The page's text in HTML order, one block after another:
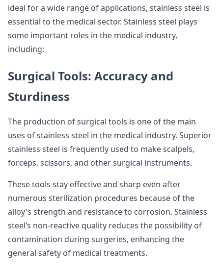
ideal for a wide range of applications, stainless steel is
essential to the medical sector. Stainless steel plays
some important roles in the medical industry,
including:
Surgical Tools: Accuracy and
Sturdiness
The production of surgical tools is one of the main
uses of stainless steel in the medical industry. Superior
stainless steel is frequently used to make scalpels,
forceps, scissors, and other surgical instruments.
These tools stay effective and sharp even after
numerous sterilization procedures because of the
alloy's strength and resistance to corrosion. Stainless
steel’s non-reactive quality reduces the possibility of
contamination during surgeries, enhancing the
general safety of medical treatments.